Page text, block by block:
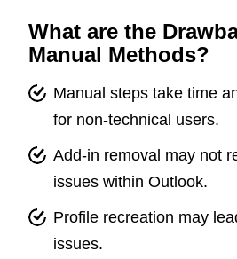
What are the
Manual Methods?
Manual steps take time
for non-technical users.
Add-in removal may not
issues within Outlook.
Profile recreation may
issues.